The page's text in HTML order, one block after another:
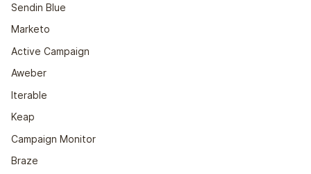
Sendin Blue
Marketo
Active Campaign
Aweber
Iterable
Keap
Campaign Monitor
Braze